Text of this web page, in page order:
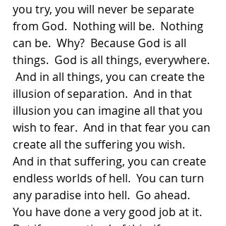
you try, you will never be separate
from God.  Nothing will be.  Nothing
can be.  Why?  Because God is all
things.  God is all things, everywhere.
And in all things, you can create the
illusion of separation.  And in that
illusion you can imagine all that you
wish to fear.  And in that fear you can
create all the suffering you wish.
And in that suffering, you can create
endless worlds of hell.  You can turn
any paradise into hell.  Go ahead.
You have done a very good job at it.